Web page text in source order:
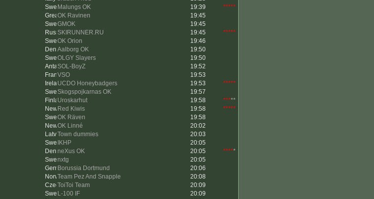
Malungs OK 19:39
*****
OK Ravinen
19:45
GMOK
19:45
SKIRUNNER.RU 19:45
*****
OK Orion
19:46
Aalborg OK
19:50
OLGY Slayers
19:50
SOL-BoyZ
19:52
VSO
19:53
UCDO Honeybadgers 19:53
*****
Skogspojkarnas OK
19:57
Uroskarhut 19:58 *****
Red Kiwis 19:58
*****
OK Räven
19:58
OK Linné
20:02
Town dummies
20:03
IKHP
20:05
neXus OK 20:05 *****
nxtg
20:05
Borussia Dortmund
20:06
Team Pez And Snapple
20:08
ToiToi Team
20:09
L-100 IF
20:09